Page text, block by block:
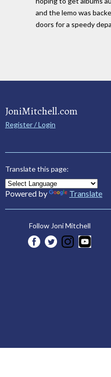
and the lemo was
doors for a speedy
JoniMitchell.com
Register / Login
Translate this page:
Powered by Translate
Follow Joni Mitchell